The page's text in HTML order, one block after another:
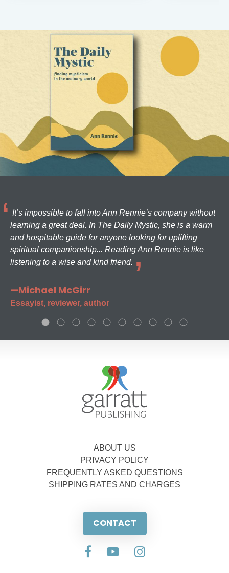
It’s impossible to fall into Ann Rennie’s company without
learning a great deal. In The Daily Mystic, she is a warm
and hospitable guide for anyone looking for uplifting
spiritual companionship... Reading Ann Rennie is like
listening to a wise and kind friend.
—Michael McGirr
Essayist, reviewer, author
ABOUT US
PRIVACY POLICY
FREQUENTLY ASKED QUESTIONS
SHIPPING RATES AND CHARGES
CONTACT